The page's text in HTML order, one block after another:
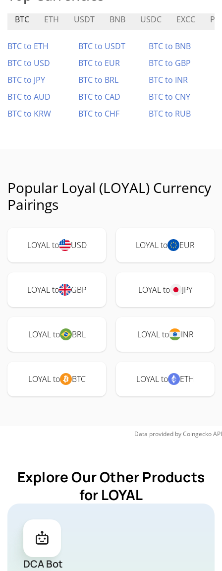
BTC ETH USDT BNB USDC EXCC
BTC to ETH BTC to USDT
BTC to BNB
BTC to USD
BTC to EUR
BTC to GBP
BTC to JPY
BTC to BRL
BTC to INR
BTC to AUD
BTC to CAD
BTC to CNY
BTC to KRW
BTC to CHF BTC to RUB
Popular Loyal (LOYAL) Currency
Pairings
LOYAL to USD LOYAL to EUR
LOYAL to GBP LOYAL to JPY
LOYAL to BRL LOYAL to INR
LOYAL to BTC LOYAL to ETH
Data provided byCoingeckoAPI
Explore Our Other Products
for LOYAL
DCA Bot